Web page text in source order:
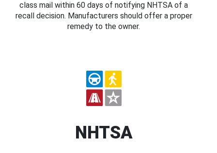
class mail within 60 days of notifying NHTSA of a
recall decision. Manufacturers should offer a proper
remedy to the owner.
NHTSA